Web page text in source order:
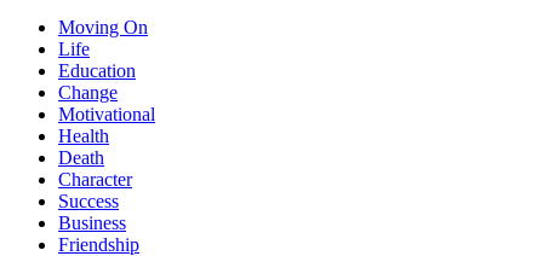
Moving On
Life
Education
Change
Motivational
Health
Death
Character
Success
Business
Friendship